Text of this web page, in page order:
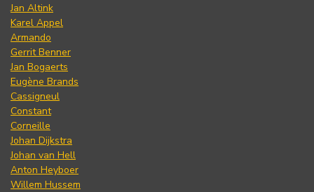
Jan Altink
Karel Appel
Armando
Gerrit Benner
Jan Bogaerts
Eugène Brands
Cassigneul
Constant
Corneille
Johan Dijkstra
Johan van Hell
Anton Heyboer
Willem Hussem